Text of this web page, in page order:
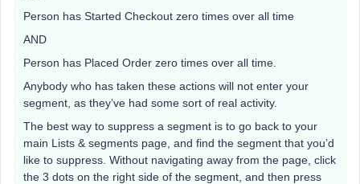
Person has Started Checkout zero times over all time
AND
Person has Placed Order zero times over all time.
Anybody who has taken these actions will not enter your
segment, as they’ve had some sort of real activity.
The best way to suppress a segment is to go back to your
main Lists & segments page, and find the segment that you’d
like to suppress. Without navigating away from the page, click
the 3 dots on the right side of the segment, and then press